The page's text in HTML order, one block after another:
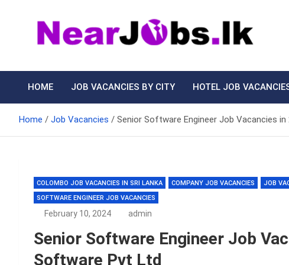
Nearjobs.lk
HOME JOB VACANCIES BY CITY HOTEL JOB
Home Job Vacancies Senior Software Engineer Job Vacancies
COLOMBO JOB VACANCIES IN SRI LANKA COMPANY JOB VACANCIES JOB
SOFTWARE ENGINEER JOB VACANCIES
February 10, 2024 admin
Senior Software Engineer Job
Software Pvt Ltd